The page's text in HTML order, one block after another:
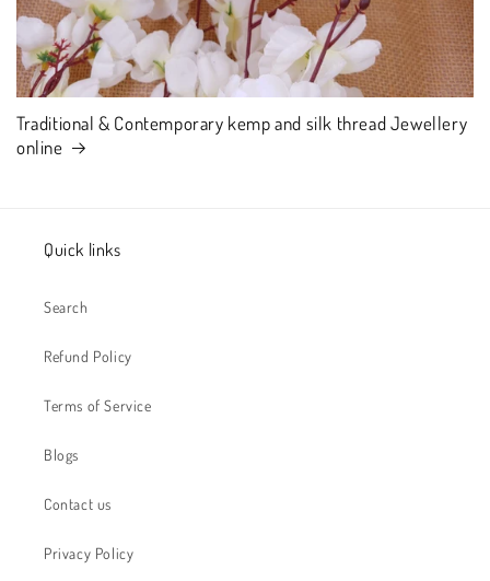
Traditional & Contemporary kemp and silk thread Jewellery
online
Quick links
Search
Refund Policy
Terms of Service
Blogs
Contact us
Privacy Policy